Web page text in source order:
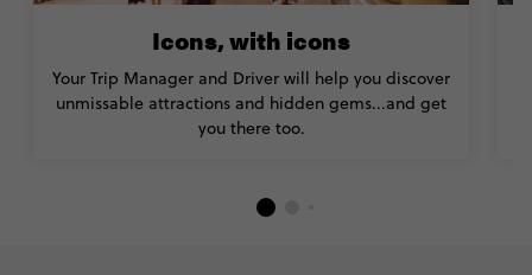
Icons, with icons
Your Trip Manager and Driver will help you discover
unmissable attractions and hidden gems...and get
you there too.